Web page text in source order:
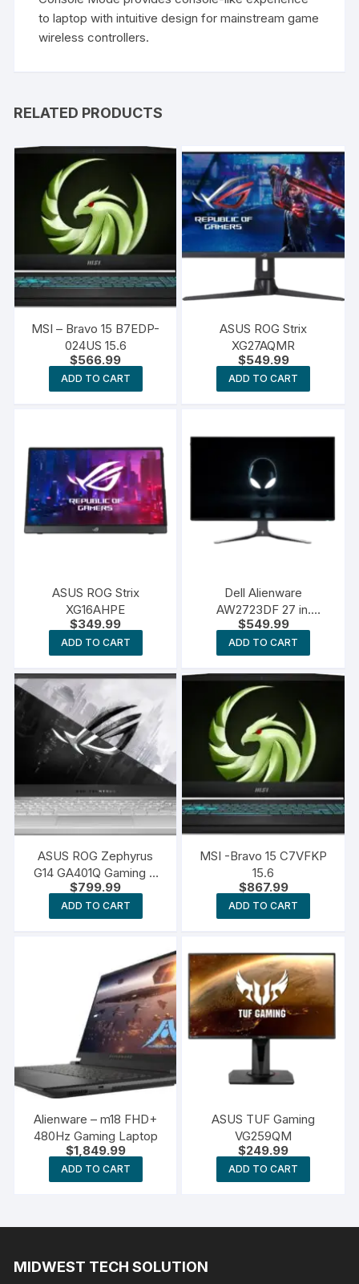
to laptop with intuitive design for mainstream game
wireless controllers.
RELATED PRODUCTS
MSI – Bravo 15 B7EDP-
024US 15.6
$566.99
ADD TO CART
ASUS ROG Strix
XG27AQMR
$549.99
ADD TO CART
ASUS ROG Strix
XG16AHPE
$349.99
ADD TO CART
Dell Alienware
AW2723DF 27 in.
Gaming Monitor
$549.99
ADD TO CART
ASUS ROG Zephyrus
G14 GA401Q Gaming &
Entertainment Laptop
$799.99
ADD TO CART
MSI -Bravo 15 C7VFKP
15.6
$867.99
ADD TO CART
Alienware – m18 FHD+
480Hz Gaming Laptop
$1,849.99
ADD TO CART
ASUS TUF Gaming
VG259QM
$249.99
ADD TO CART
MIDWEST TECH SOLUTION